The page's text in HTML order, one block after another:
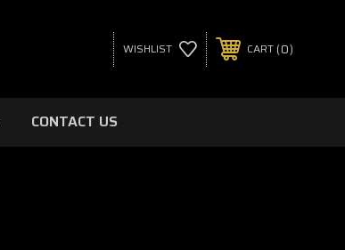
WISHLIST CART 0
CONTACT US